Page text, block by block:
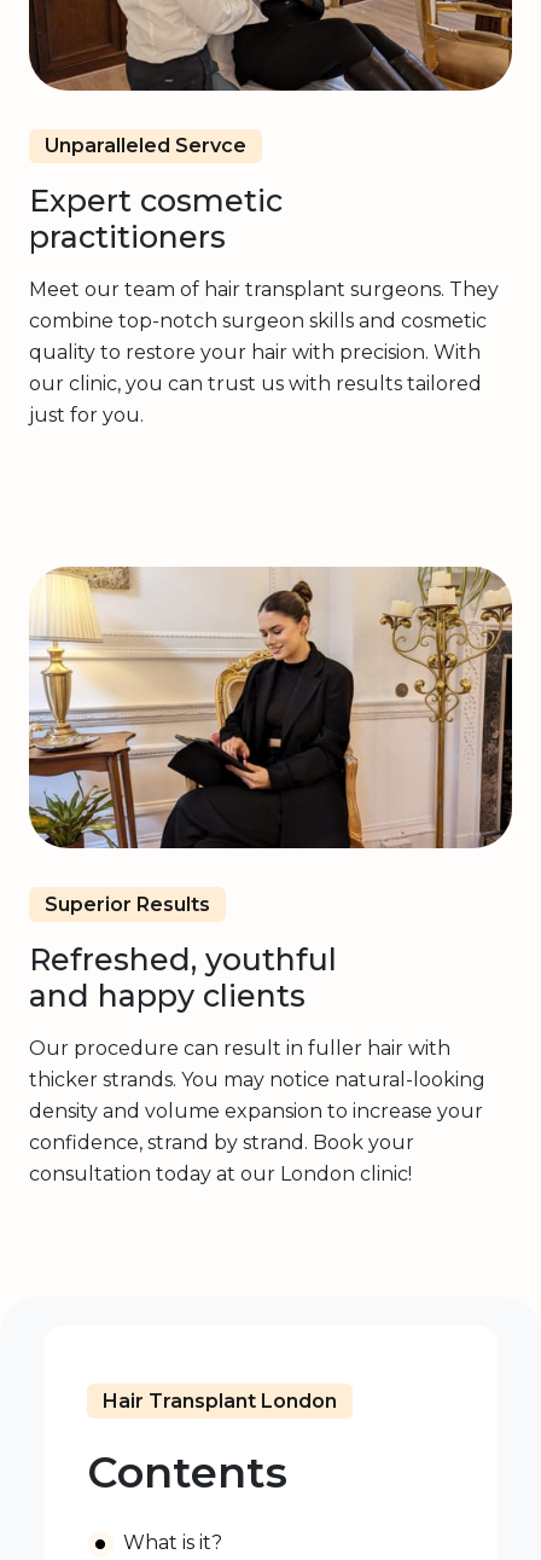
Unparalleled Servce
Expert cosmetic
practitioners
Meet our team of hair transplant surgeons. They
combine top-notch surgeon skills and cosmetic
quality to restore your hair with precision. With
our clinic, you can trust us with results tailored
just for you.
Superior Results
Refreshed, youthful
and happy clients
Our procedure can result in fuller hair with
thicker strands. You may notice natural-looking
density and volume expansion to increase your
confidence, strand by strand. Book your
consultation today at our London clinic!
Hair Transplant London
Contents
What is it?